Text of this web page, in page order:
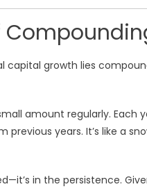
growth lies
amount regularly.
years. It’s like a
in the persistence.